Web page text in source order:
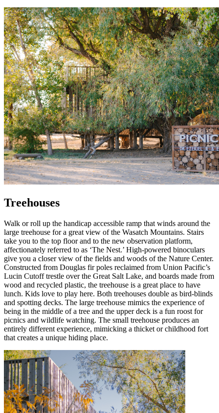
Treehouses
Walk or roll up the handicap accessible ramp that winds around the
large treehouse for a great view of the Wasatch Mountains. Stairs
take you to the top floor and to the new observation platform,
affectionately referred to as ‘The Nest.’ High-powered binoculars
give you a closer view of the fields and woods of the Nature Center.
Constructed from Douglas fir poles reclaimed from Union Pacific’s
Lucin Cutoff trestle over the Great Salt Lake, and boards made from
wood and recycled plastic, the treehouse is a great place to have
lunch. Kids love to play here. Both treehouses double as bird-blinds
and spotting decks. The large treehouse mimics the experience of
being in the middle of a tree and the upper deck is a fun roost for
picnics and wildlife watching. The small treehouse produces an
entirely different experience, mimicking a thicket or childhood fort
that creates a unique hiding place.